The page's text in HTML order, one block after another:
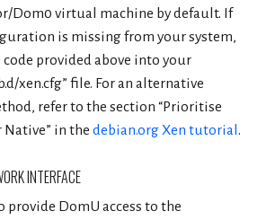
Dom0 virtual machine by default. If
is missing from your system,
code provided above into your
xen.cfg” file. For an alternative
refer to the section “Prioritise
Native” in thedebian.org Xen tutorial.
INTERFACE
provide DomU access to the